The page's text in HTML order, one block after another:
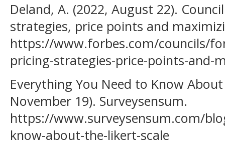
Deland, A. (2022, August 22).
strategies, price points and
https://www.forbes.com/councils/
pricing-strategies-price-points-and-
Everything You Need to Know
November 19). Surveysensum.
https://www.surveysensum.com/
know-about-the-likert-scale